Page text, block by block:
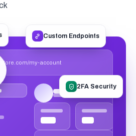
Custom Endpoints
2FA Security
my-account